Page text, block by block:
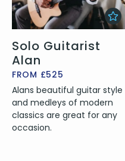
Solo Guitarist
Alan
FROM £525
Alans beautiful guitar style
and medleys of modern
classics are great for any
occasion.